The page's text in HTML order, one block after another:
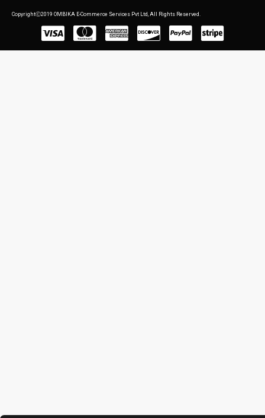
CopyrightⒸ2019 OMBIKA E-Commerce Services Pvt Ltd, All Rights Reserved.